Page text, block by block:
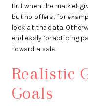
But when the market
but no offers, for
look at the data.
endlessly “practicing
toward a sale.
Realistic
Goals